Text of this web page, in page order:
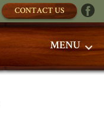
CONTACT US
MENU